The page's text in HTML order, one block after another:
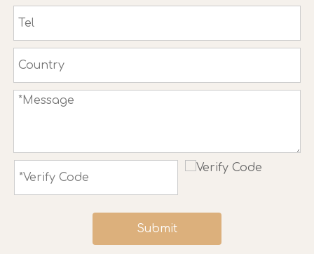
Submit